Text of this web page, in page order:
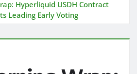
Hyperliquid USDH Contract
Leading Early Voting